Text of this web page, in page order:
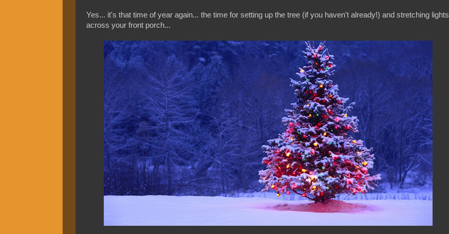
Yes... it's that time of year again... the time for setting up the tree (if you haven't already!) and stretching lights
across your front porch...